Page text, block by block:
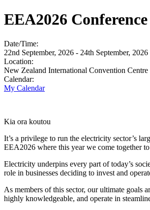
EEA2026 Conference
Date/Time:
22nd September, 2026 - 24th September, 2026
Location:
New Zealand International Convention
Calendar:
My Calendar
Kia ora koutou
It’s a privilege to run the electricity sector’s
EEA2026 where this year we come together
Electricity underpins every part of today’s
role in businesses deciding to invest and
As members of this sector, our ultimate goals
highly knowledgeable, and operate in